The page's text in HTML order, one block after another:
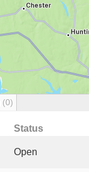
(0)
Status
Open